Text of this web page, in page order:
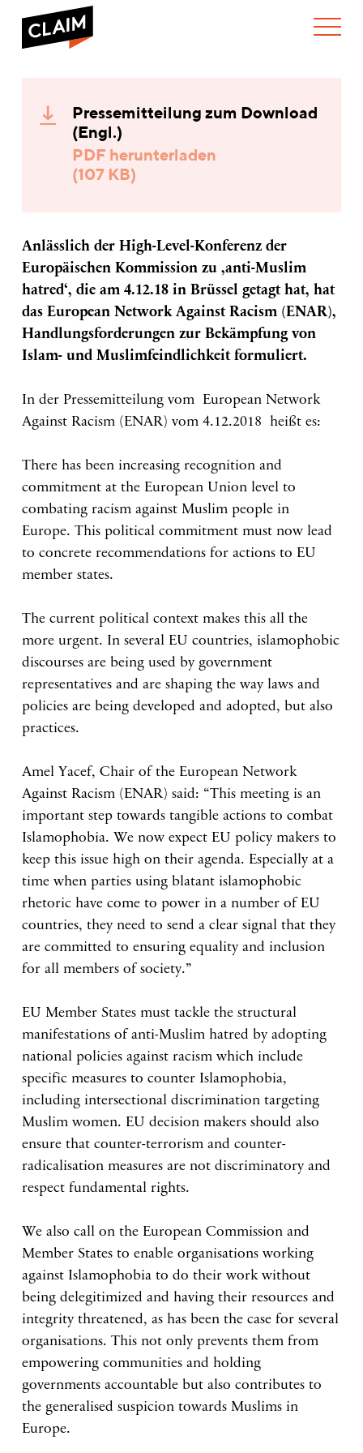
WAS WIR TUN
HandlungsforderungenPressemitteilung zum Download
(Engl.)
PDF herunterladen
(107 KB)
Anlässlich der High-Level-Konferenz der
Europäischen Kommission zu ‚anti-Muslim
hatred‘, die am 4.12.18 in Brüssel getagt hat, hat
das European Network Against Racism (ENAR),
Handlungsforderungen zur Bekämpfung von
Islam- und Muslimfeindlichkeit formuliert.
In der Pressemitteilung vom European Network
Against Racism (ENAR) vom 4.12.2018 heißt es:
There has been increasing recognition and
commitment at the European Union level to
combating racism against Muslim people in
Europe. This political commitment must now lead
to concrete recommendations for actions to EU
member states.
The current political context makes this all the
more urgent. In several EU countries, islamophobic
discourses are being used by government
representatives and are shaping the way laws and
policies are being developed and adopted, but also
practices.
Amel Yacef, Chair of the European Network
Against Racism (ENAR) said: “This meeting is an
important step towards tangible actions to combat
Islamophobia. We now expect EU policy makers to
keep this issue high on their agenda. Especially at a
time when parties using blatant islamophobic
rhetoric have come to power in a number of EU
countries, they need to send a clear signal that they
are committed to ensuring equality and inclusion
for all members of society.”
EU Member States must tackle the structural
manifestations of anti-Muslim hatred by adopting
national policies against racism which include
specific measures to counter Islamophobia,
including intersectional discrimination targeting
Muslim women. EU decision makers should also
ensure that counter-terrorism and counter-
radicalisation measures are not discriminatory and
respect fundamental rights.
We also call on the European Commission and
Member States to enable organisations working
against Islamophobia to do their work without
being delegitimized and having their resources and
integrity threatened, as has been the case for several
organisations. This not only prevents them from
empowering communities and holding
governments accountable but also contributes to
the generalised suspicion towards Muslims in
Europe.